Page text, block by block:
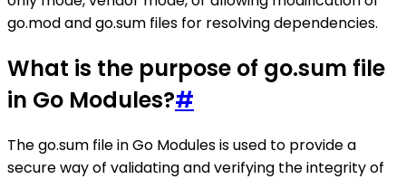
go.mod and go.sum files for resolving dependencies.
What is the purpose of go.sum file
in Go Modules?#
The go.sum file in Go Modules is used to provide a
secure way of validating and verifying the integrity of